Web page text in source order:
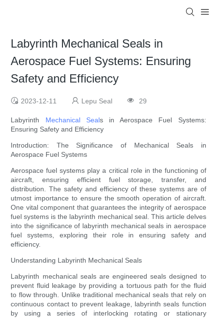
Labyrinth Mechanical Seals in
Aerospace Fuel Systems: Ensuring
Safety and Efficiency
2023-12-11 Lepu Seal 29
Labyrinth Mechanical Seals in Aerospace Fuel Systems:
Ensuring Safety and Efficiency
Introduction: The Significance of Mechanical Seals in
Aerospace Fuel Systems
Aerospace fuel systems play a critical role in the functioning of
aircraft, ensuring efficient fuel storage, transfer, and
distribution. The safety and efficiency of these systems are of
utmost importance to ensure the smooth operation of aircraft.
One vital component that guarantees the integrity of aerospace
fuel systems is the labyrinth mechanical seal. This article delves
into the significance of labyrinth mechanical seals in aerospace
fuel systems, exploring their role in ensuring safety and
efficiency.
Understanding Labyrinth Mechanical Seals
Labyrinth mechanical seals are engineered seals designed to
prevent fluid leakage by providing a tortuous path for the fluid
to flow through. Unlike traditional mechanical seals that rely on
continuous contact to prevent leakage, labyrinth seals function
by using a series of interlocking rotating or stationary